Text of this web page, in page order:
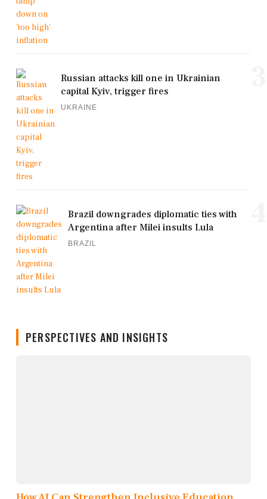
Russian attacks kill one in Ukrainian
capital Kyiv, trigger fires
UKRAINE
Brazil downgrades diplomatic ties with
Argentina after Milei insults Lula
BRAZIL
PERSPECTIVES AND INSIGHTS